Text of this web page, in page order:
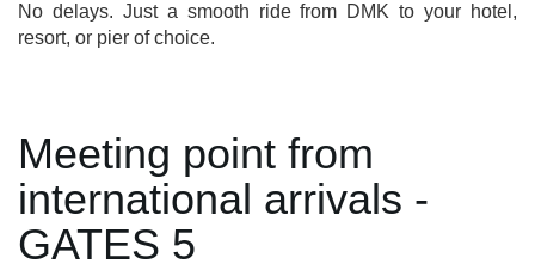
No delays. Just a smooth ride from DMK to your hotel,
resort, or pier of choice.
Meeting point from
international arrivals -
GATES 5